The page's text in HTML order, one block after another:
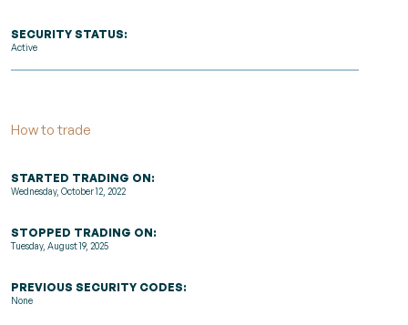
SECURITY STATUS:
Active
How to trade
STARTED TRADING ON:
Wednesday, October 12, 2022
STOPPED TRADING ON:
Tuesday, August 19, 2025
PREVIOUS SECURITY CODES:
None